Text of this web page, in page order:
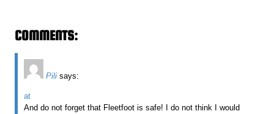
COMMENTS:
Pili says:
at
And do not forget that Fleetfoot is safe! I do not think I would